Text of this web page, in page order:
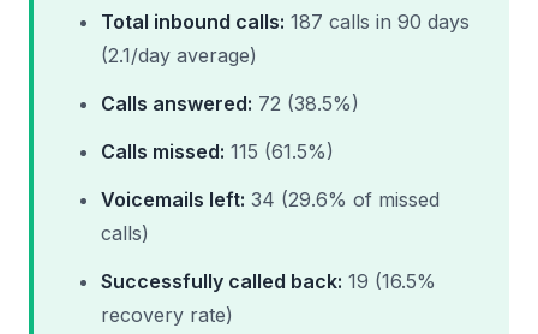
Total inbound calls: 187 calls in 90 days
(2.1/day average)
Calls answered: 72 (38.5%)
Calls missed: 115 (61.5%)
Voicemails left: 34 (29.6% of missed
calls)
Successfully called back: 19 (16.5%
recovery rate)